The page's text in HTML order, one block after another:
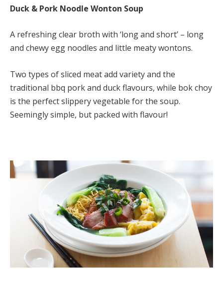
Duck & Pork Noodle Wonton Soup
A refreshing clear broth with ‘long and short’ – long
and chewy egg noodles and little meaty wontons.
Two types of sliced meat add variety and the
traditional bbq pork and duck flavours, while bok choy
is the perfect slippery vegetable for the soup.
Seemingly simple, but packed with flavour!